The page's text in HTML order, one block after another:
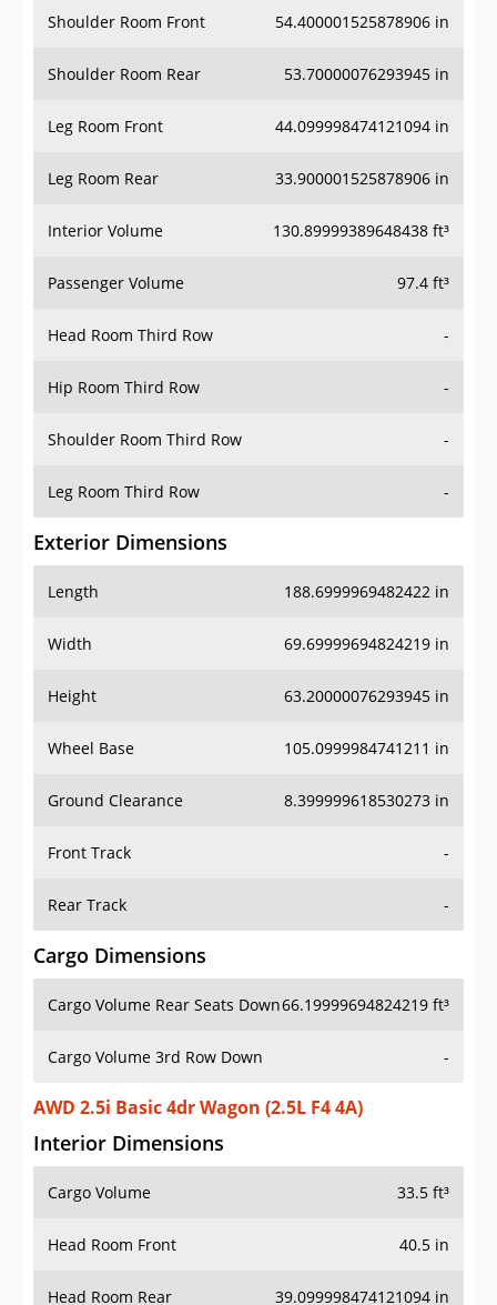
Shoulder Room Front 54.400001525878906 in
Shoulder Room Rear 53.70000076293945 in
Leg Room Front 44.099998474121094 in
Leg Room Rear 33.900001525878906 in
Interior Volume 130.89999389648438 ft³
Passenger Volume 97.4 ft³
Head Room Third Row -
Hip Room Third Row -
Shoulder Room Third Row -
Leg Room Third Row -
Exterior Dimensions
Length 188.6999969482422 in
Width 69.69999694824219 in
Height 63.20000076293945 in
Wheel Base 105.0999984741211 in
Ground Clearance 8.399999618530273 in
Front Track -
Rear Track -
Cargo Dimensions
Cargo Volume Rear Seats Down66.19999694824219 ft³
Cargo Volume 3rd Row Down -
AWD 2.5i Basic 4dr Wagon (2.5L F4 4A)
Interior Dimensions
Cargo Volume 33.5 ft³
Head Room Front 40.5 in
Head Room Rear 39.099998474121094 in